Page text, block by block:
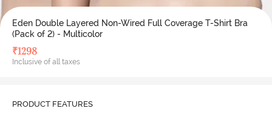
Eden Double Layered Non-Wired Full Coverage T-Shirt Bra
(Pack of 2) - Multicolor
₹1298
Inclusive of all taxes
PRODUCT FEATURES